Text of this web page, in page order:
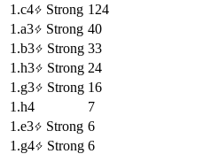
1.c4 Strong 124
1.a3 Strong 40
1.b3 Strong 33
1.h3 Strong 24
1.g3 Strong 16
1.h4 7
1.e3 Strong 6
1.g4 Strong 6